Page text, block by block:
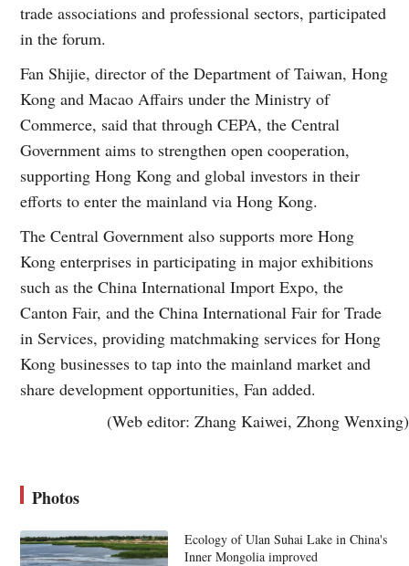
trade associations and professional sectors, participated
in the forum.
Fan Shijie, director of the Department of Taiwan, Hong
Kong and Macao Affairs under the Ministry of
Commerce, said that through CEPA, the Central
Government aims to strengthen open cooperation,
supporting Hong Kong and global investors in their
efforts to enter the mainland via Hong Kong.
The Central Government also supports more Hong
Kong enterprises in participating in major exhibitions
such as the China International Import Expo, the
Canton Fair, and the China International Fair for Trade
in Services, providing matchmaking services for Hong
Kong businesses to tap into the mainland market and
share development opportunities, Fan added.
(Web editor: Zhang Kaiwei, Zhong Wenxing)
Photos
Ecology of Ulan Suhai Lake in China's
Inner Mongolia improved